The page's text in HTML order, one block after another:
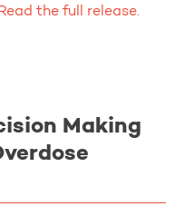
Read the full release.
Making